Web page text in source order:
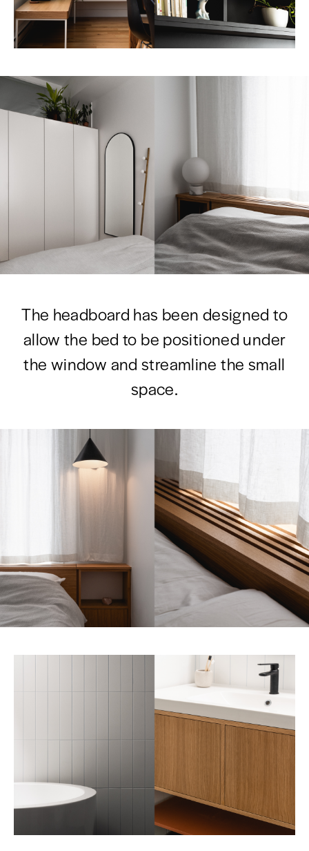
The headboard has been designed to
allow the bed to be positioned under
the window and streamline the small
space.